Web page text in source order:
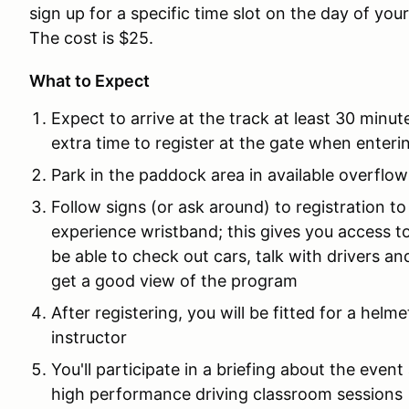
sign up for a specific time slot on the day of
The cost is $25.
What to Expect
Expect to arrive at the track at least 30
extra time to register at the gate when
Park in the paddock area in available
Follow signs (or ask around) to registration
experience wristband; this gives you access
be able to check out cars, talk with drivers
get a good view of the program
After registering, you will be fitted for a
instructor
You'll participate in a briefing about the
high performance driving classroom sessions